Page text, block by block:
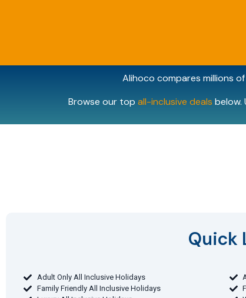
Alihoco compares millions of
Browse our top all-inclusive deals below.
Quick
Adult Only All Inclusive Holidays
Family Friendly All Inclusive Holidays